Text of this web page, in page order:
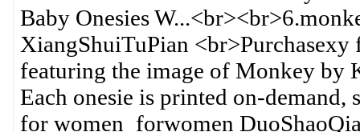
Baby Onesies
XiangShuiTuPian <br>Purchasexy
featuring the image of Monkey by
Each onesie is printed on-
for women_forwomen